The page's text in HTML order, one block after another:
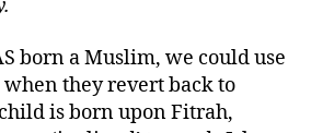
born a Muslim, we could use
they revert back to
is born upon Fitrah,